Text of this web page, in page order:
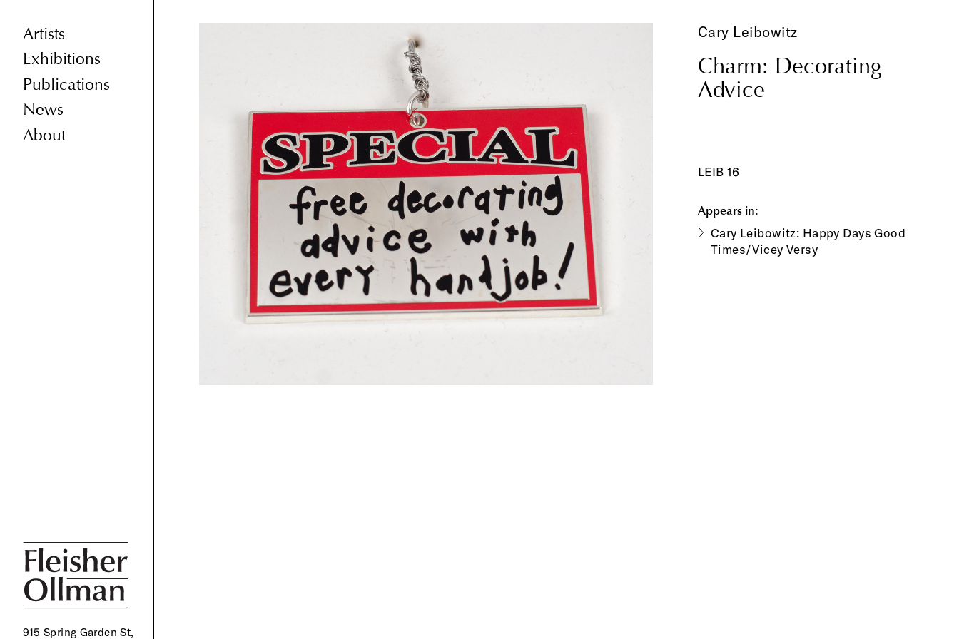
Artists
Exhibitions
Publications
News
About
915 Spring Garden St,
Cary Leibowitz
Charm: Decorating
Advice
LEIB 16
Appears in:
Cary Leibowitz: Happy Days Good
Times/Vicey Versy